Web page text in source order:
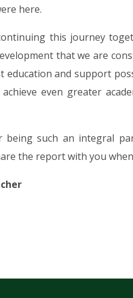
here.
this journey
that we are
education and support
even greater
such an integral
the report with you